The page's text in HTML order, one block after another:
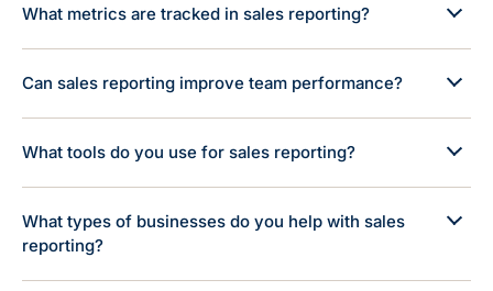
What metrics are tracked in sales reporting?
Can sales reporting improve team performance?
What tools do you use for sales reporting?
What types of businesses do you help with sales
reporting?